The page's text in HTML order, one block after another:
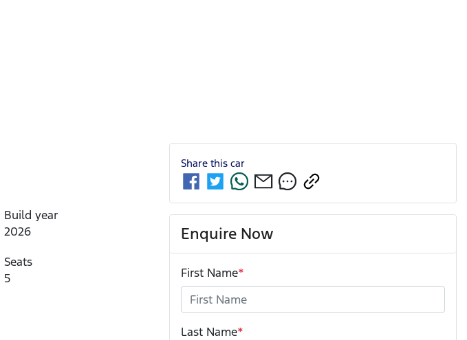
Build year
2026
Seats
5
Share this car
Enquire Now
First Name*
Last Name*